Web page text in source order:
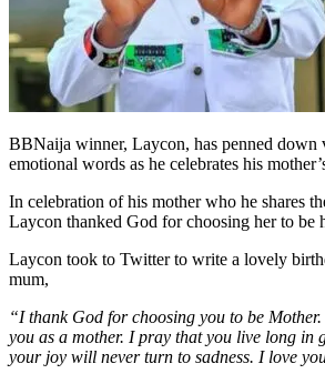
BBNaija winner, Laycon, has penned down
emotional words as he celebrates his
In celebration of his mother who he shares
Laycon thanked God for choosing her to be
Laycon took to Twitter to write a lovely
mum,
“I thank God for choosing you to be
you as a mother. I pray that you live long in
your joy will never turn to sadness. I love